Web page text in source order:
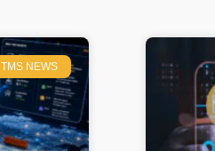
TMS NEWS